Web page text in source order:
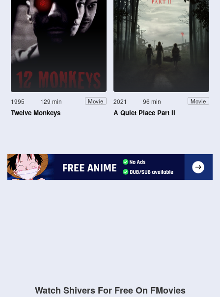
1995 129 min Movie
Twelve Monkeys
2021 96 min Movie
A Quiet Place Part II
Watch Shivers For Free On FMovies